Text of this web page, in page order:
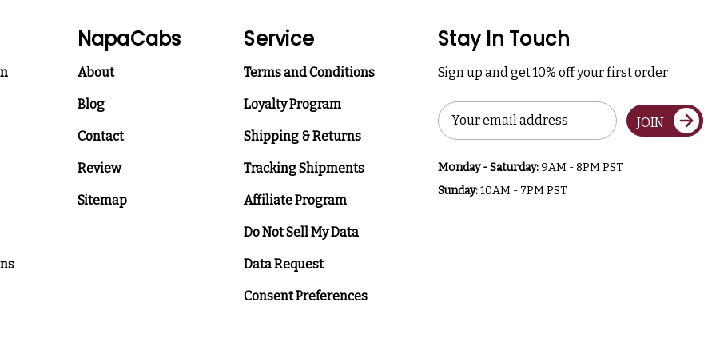
NapaCabs
About
Blog
Contact
Review
Sitemap
Service
Terms and Conditions
Loyalty Program
Shipping & Returns
Tracking Shipments
Affiliate Program
Do Not Sell My Data
Data Request
Consent Preferences
Stay In Touch
Sign up and get 10% off your first order
Email
Address
JOIN
Monday - Saturday:9AM - 8PM PST
Sunday:10AM - 7PM PST